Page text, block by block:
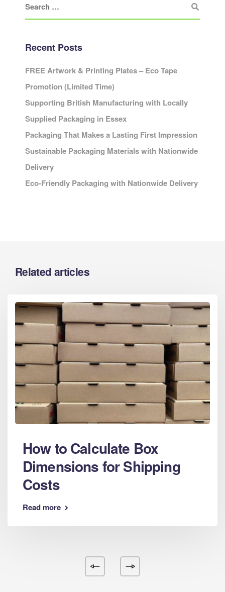
Recent Posts
FREE Artwork & Printing Plates – Eco Tape
Promotion (Limited Time)
Supporting British Manufacturing with Locally
Supplied Packaging in Essex
Packaging That Makes a Lasting First Impression
Sustainable Packaging Materials with Nationwide
Delivery
Eco-Friendly Packaging with Nationwide Delivery
Related articles
How to Calculate Box
Dimensions for Shipping
Costs
Read more